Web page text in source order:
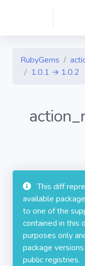
RubyGems
1.0.1 → 1.0.2
This diff
available
to one of the
contained in this
purposes only
package
public registries.